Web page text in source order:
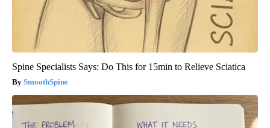
Spine Specialists Says: Do This for 15min to Relieve Sciatica
SmoothSpine